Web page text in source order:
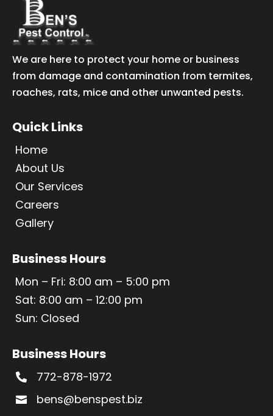
We are here to protect your home or business
from damage and contamination from termites,
roaches, rats, mice and other unwanted pests.
Quick Links
Home
About Us
Our Services
Careers
Gallery
Business Hours
Mon – Fri: 8:00 am – 5:00 pm
Sat: 8:00 am – 12:00 pm
Sun: Closed
Business Hours
 772-878-1972
 bens@benspest.biz